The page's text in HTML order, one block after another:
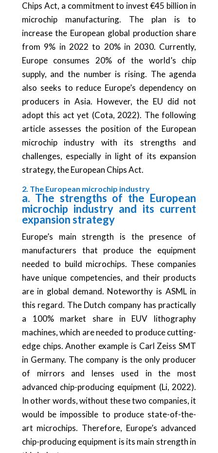
Chips Act, a commitment to invest €45 billion in
microchip manufacturing. The plan is to
increase the European global production share
from 9% in 2022 to 20% in 2030. Currently,
Europe consumes 20% of the world’s chip
supply, and the number is rising. The agenda
also seeks to reduce Europe’s dependency on
producers in Asia. However, the EU did not
adopt this act yet (Cota, 2022). The following
article assesses the position of the European
microchip industry with its strengths and
challenges, especially in light of its expansion
strategy, the European Chips Act.
2. The European microchip industry
a. The strengths of the European
microchip industry and its current
expansion strategy
Europe’s main strength is the presence of
manufacturers that produce the equipment
needed to build microchips. These companies
have unique competencies, and their products
are in global demand. Noteworthy is ASML in
this regard. The Dutch company has practically
a 100% market share in EUV lithography
machines, which are needed to produce cutting-
edge chips. Another example is Carl Zeiss SMT
in Germany. The company is the only producer
of mirrors and lenses used in the most
advanced chip-producing equipment (Li, 2022).
In other words, without these two companies, it
would be impossible to produce state-of-the-
art microchips. Therefore, Europe’s advanced
chip-producing equipment is its main strength in